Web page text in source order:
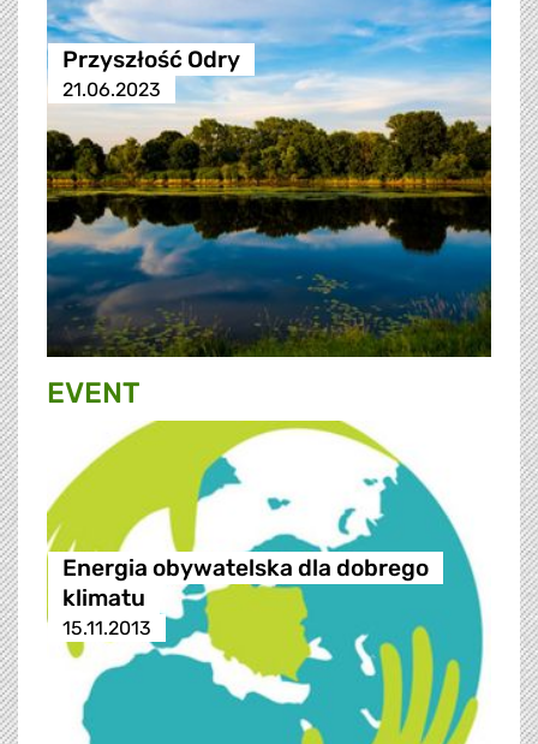
Przyszłość Odry
21.06.2023
EVENT
Energia obywatelska dla dobrego
klimatu
15.11.2013